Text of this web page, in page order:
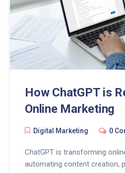
How ChatGPT is
Online Marketing
Digital Marketing 0
ChatGPT is transforming
automating content creation,